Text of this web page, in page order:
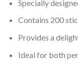
Specially
Contains 200
Provides a
Ideal for both